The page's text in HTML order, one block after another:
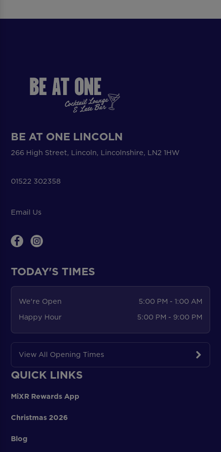
BE AT ONE LINCOLN
266 High Street, Lincoln, Lincolnshire, LN2 1HW
01522 302358
Email Us
TODAY'S TIMES
We're Open
5:00 PM - 1:00 AM
Happy Hour
5:00 PM - 9:00 PM
View All Opening Times
QUICK LINKS
MiXR Rewards App
Christmas 2026
Blog